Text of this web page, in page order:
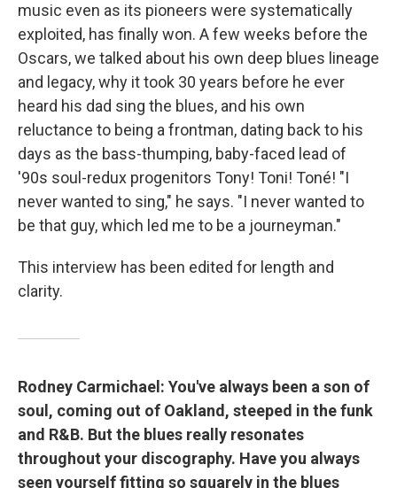
music even as its pioneers were systematically
exploited, has finally won. A few weeks before the
Oscars, we talked about his own deep blues lineage
and legacy, why it took 30 years before he ever
heard his dad sing the blues, and his own
reluctance to being a frontman, dating back to his
days as the bass-thumping, baby-faced lead of
'90s soul-redux progenitors Tony! Toni! Toné! "I
never wanted to sing," he says. "I never wanted to
be that guy, which led me to be a journeyman."
This interview has been edited for length and
clarity.
Rodney Carmichael: You've always been a son of
soul, coming out of Oakland, steeped in the funk
and R&B. But the blues really resonates
throughout your discography. Have you always
seen yourself fitting so squarely in the blues